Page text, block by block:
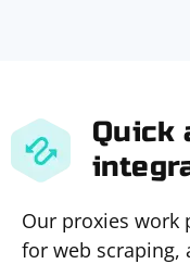
Quick
Our proxies work
for web scraping,